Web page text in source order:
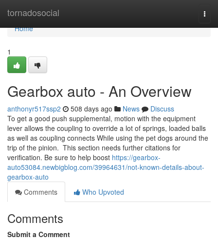
tornadosocial
Home
Home
1
Gearbox auto - An Overview
anthonyr517ssp2 508 days ago News
Discuss
To get a good push supplemental, motion with the equipment
lever allows the coupling to override a lot of springs, loaded balls
as well as coupling connects While using the pet dogs around the
trip of the pinion. This section needs further citations for
verification. Be sure to help boost https://gearbox-
auto53084.newbigblog.com/39964631/not-known-details-about-
gearbox-auto
Comments
Who Upvoted
Comments
Submit a Comment